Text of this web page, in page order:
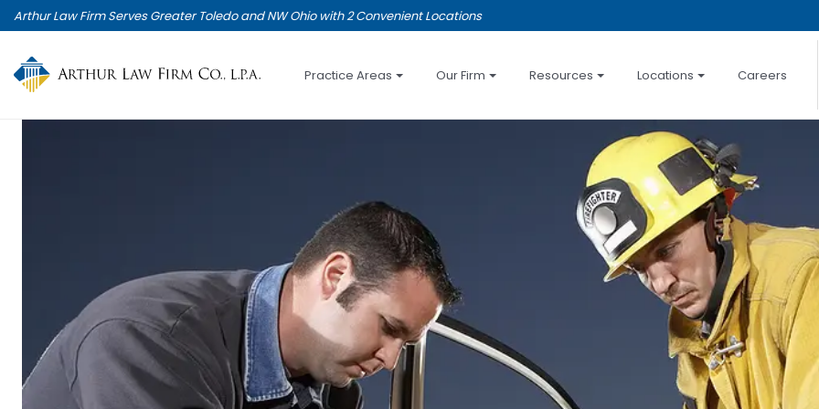
Skip
to
main
content
Arthur Law Firm Serves Greater Toledo and NW Ohio with 2 Convenient Locations
Practice Areas Our Firm Resources Locations Careers